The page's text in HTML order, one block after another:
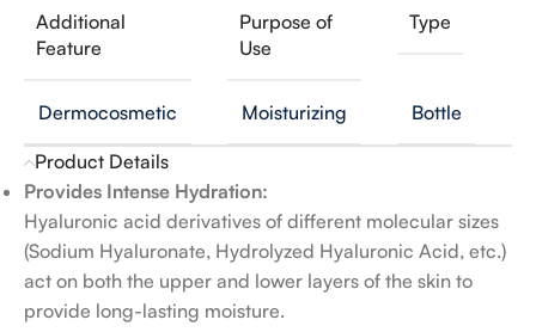
Additional
Feature
Dermocosmetic
Purpose of
Use
Moisturizing
Type
Bottle
Product Details
Provides Intense Hydration:
Hyaluronic acid derivatives of different molecular sizes
(Sodium Hyaluronate, Hydrolyzed Hyaluronic Acid, etc.)
act on both the upper and lower layers of the skin to
provide long-lasting moisture.